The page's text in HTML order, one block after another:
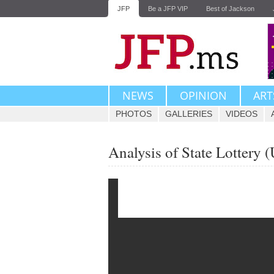
JFP Be a JFP VIP Best of Jackson
NEWS OPINION
PHOTOS GALLERIES VIDEOS
Analysis of State Lottery